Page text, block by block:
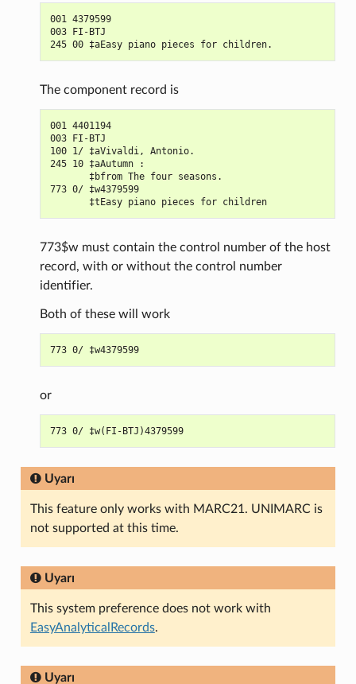
001 4379599
003 FI-BTJ
The component record is
001 4401194
003 FI-BTJ
100 1/ ‡aVivaldi, Antonio.
245 10 ‡aAutumn :
       ‡bfrom The four seasons.
773 0/ ‡w4379599
       ‡tEasy piano pieces for children
773$w must contain the control number of the host
record, with or without the control number
identifier.
Both of these will work
773 0/ ‡w4379599
or
773 0/ ‡w(FI-BTJ)4379599
Uyarı
This feature only works with MARC21. UNIMARC is
not supported at this time.
Uyarı
This system preference does not work with
EasyAnalyticalRecords.
Uyarı